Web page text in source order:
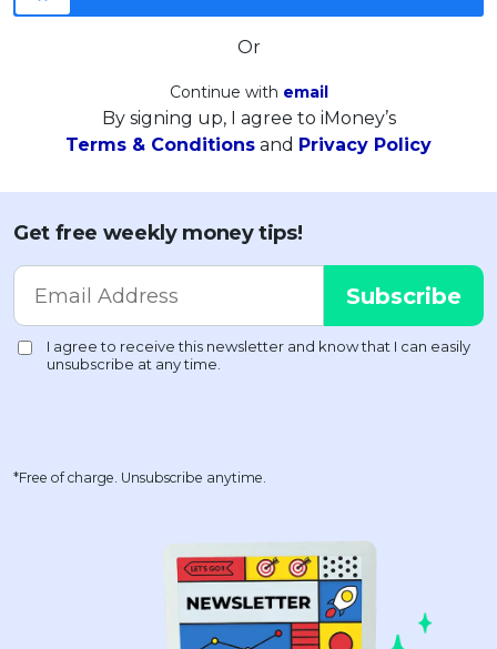
Or
Continue with email
By signing up, I agree to iMoney’s
Terms & Conditions and Privacy Policy
Get free weekly money tips!
*Free of charge. Unsubscribe anytime.